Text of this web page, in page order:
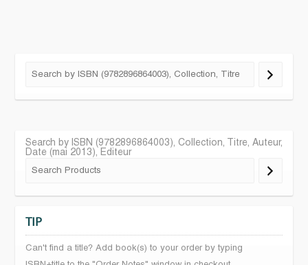
Search by ISBN (9782896864003), Collection, Titre, Auteur,
Date (mai 2013), Editeur
TIP
Can't find a title? Add book(s) to your order by typing